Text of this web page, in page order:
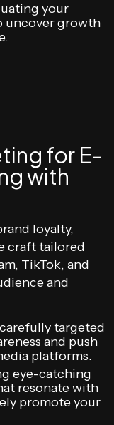
your
uncover growth
for E-
with
loyalty,
craft tailored
TikTok, and
and
targeted
and push
platforms.
eye-catching
resonate with
promote your